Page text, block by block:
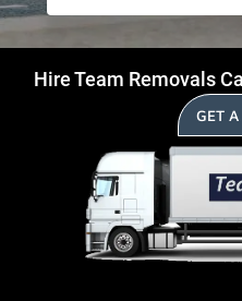
Hire Team Removals
GET